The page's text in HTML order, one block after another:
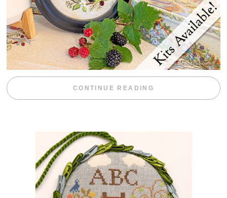
CONTINUE READING